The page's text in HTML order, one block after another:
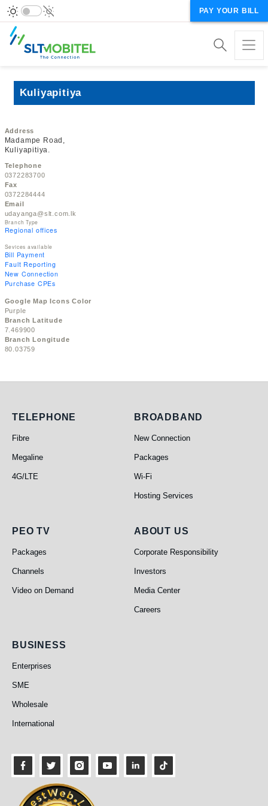
PAY YOUR BILL
Kuliyapitiya
Address
Madampe Road,
Kuliyapitiya.
Telephone
0372283700
Fax
0372284444
Email
udayanga@slt.com.lk
Branch Type
Regional offices
Sevices available
Bill Payment
Fault Reporting
New Connection
Purchase CPEs
Google Map Icons Color
Purple
Branch Latitude
7.469900
Branch Longitude
80.03759
Telephone
TELEPHONE
Fibre
Megaline
4G/LTE
Broadband
BROADBAND
New Connection
Packages
Wi-Fi
Hosting Services
PEO TV
PEO TV
Packages
Channels
Video on Demand
About Us
ABOUT US
Corporate Responsibility
Investors
Media Center
Careers
Business
BUSINESS
Enterprises
SME
Wholesale
International